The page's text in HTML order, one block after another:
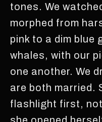
tones. We
morphed from
pink to a dim blue
whales, with our
one another. We
are both married.
flashlight first,